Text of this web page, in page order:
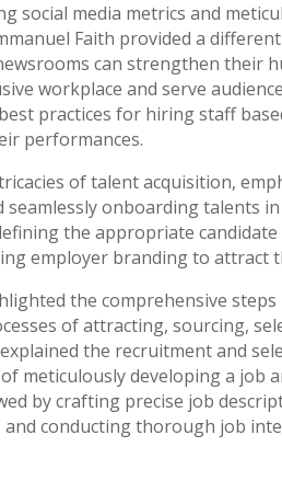
social media metrics and
Faith provided a
can strengthen their
workplace and serve
practices for hiring staff
performances.
of talent acquisition,
onboarding talents
the appropriate
employer branding to attract
the comprehensive
of attracting, sourcing,
the recruitment and
meticulously developing a job
by crafting precise job
conducting thorough job